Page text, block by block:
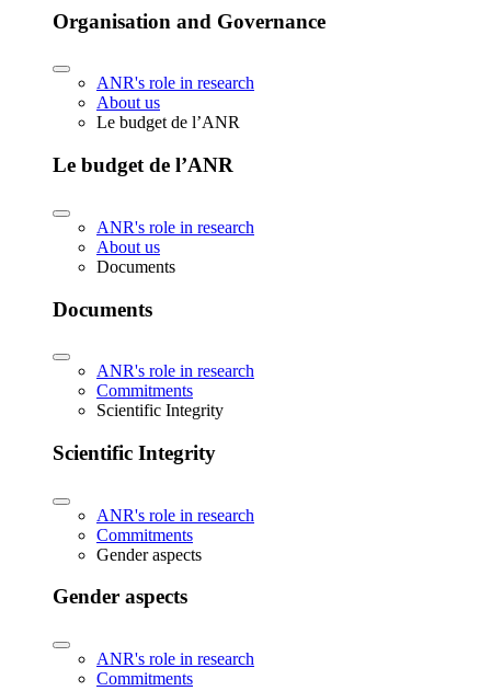
Organisation and Governance
ANR's role in research
About us
Le budget de l’ANR
Le budget de l’ANR
ANR's role in research
About us
Documents
Documents
ANR's role in research
Commitments
Scientific Integrity
Scientific Integrity
ANR's role in research
Commitments
Gender aspects
Gender aspects
ANR's role in research
Commitments